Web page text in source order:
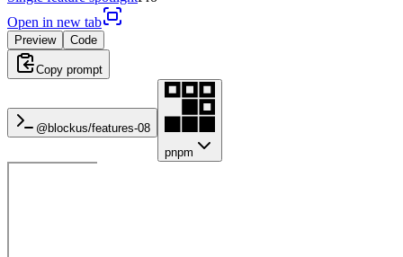
Open in new tab
Preview Code
Copy prompt
@blockus/features-08
pnpm